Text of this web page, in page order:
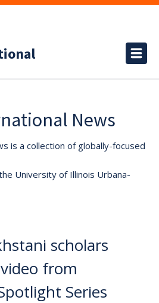
News
is a collection of globally-focused
University of Illinois Urbana-
scholars
from
Series